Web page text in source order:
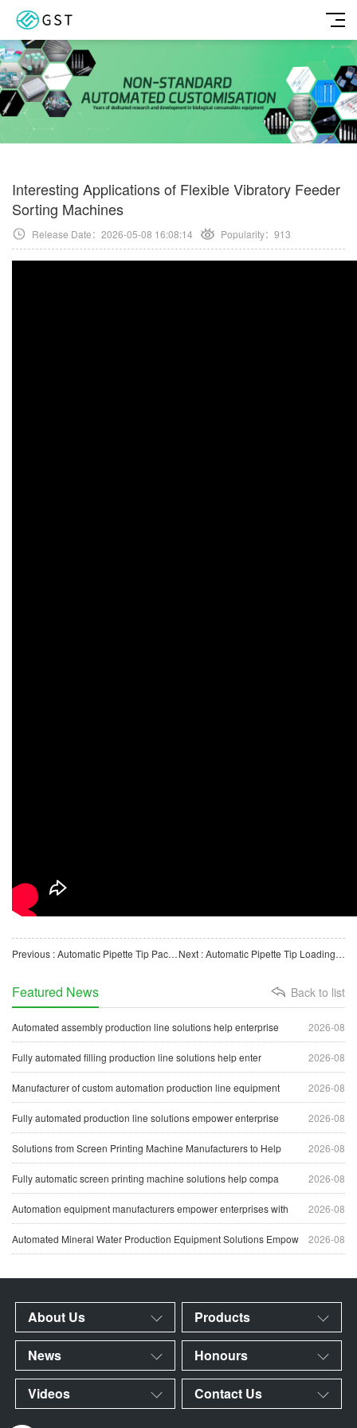
Interesting Applications of Flexible Vibratory Feeder
Sorting Machines
Release Date：2026-05-08 16:08:14 Popularity： 913
Previous : Automatic Pipette Tip Packaging Machine for Biological Laboratory Consumables Next : Automatic Pipette Tip Loading and Packaging Machine for Biological Laboratory Consumables
Back to list
Featured News
2026-08
Automated assembly production line solutions help enterprise
2026-08
Fully automated filling production line solutions help enter
2026-08
Manufacturer of custom automation production line equipment
2026-08
Fully automated production line solutions empower enterprise
2026-08
Solutions from Screen Printing Machine Manufacturers to Help
2026-08
Fully automatic screen printing machine solutions help compa
2026-08
Automation equipment manufacturers empower enterprises with
2026-08
Automated Mineral Water Production Equipment Solutions Empow
About Us Products
News Honours
Videos Contact Us